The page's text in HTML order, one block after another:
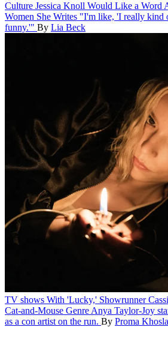
Culture Jessica Knoll Would Like a Word
Women She Writes "I'm like, 'I really kind
funny.'" By Lia Beck
TV shows With 'Lucky,' Showrunner
Cat-and-Mouse GenreAnya Taylor-Joy
as a con artist on the run. By Proma Khosla